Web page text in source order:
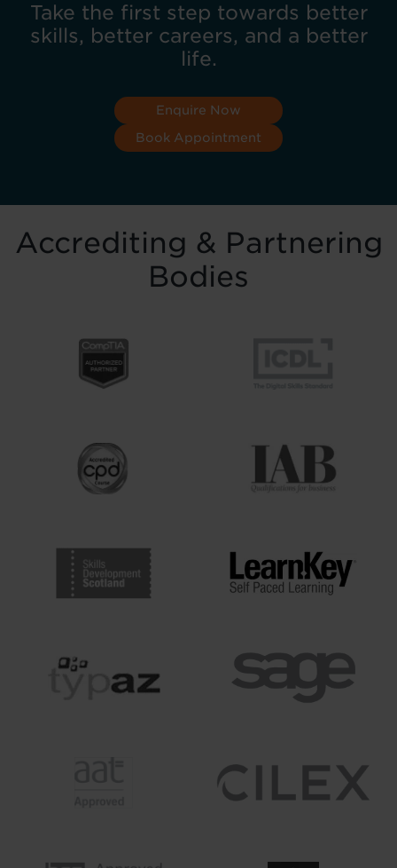
Take the first step towards better
skills, better careers, and a better
life.
Enquire Now
Book Appointment
Accrediting & Partnering
Bodies